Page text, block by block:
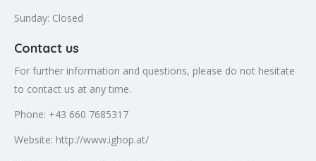
Sunday: Closed
Contact us
For further information and questions, please do not hesitate
to contact us at any time.
Phone: +43 660 7685317
Website: http://www.ighop.at/